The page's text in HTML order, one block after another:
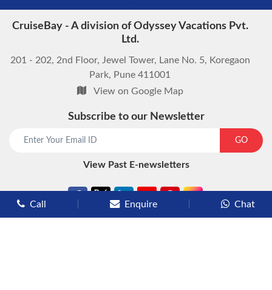
CruiseBay - A division of Odyssey Vacations Pvt.
Ltd.
201 - 202, 2nd Floor, Jewel Tower, Lane No. 5, Koregaon
Park, Pune 411001
View on Google Map
Subscribe to our Newsletter
GO
View Past E-newsletters
Call Enquire Chat